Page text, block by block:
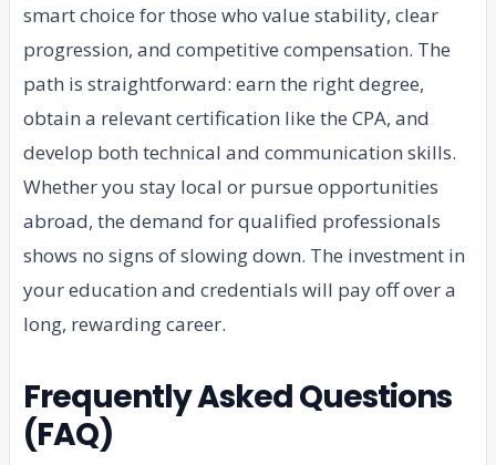
smart choice for those who value stability, clear
progression, and competitive compensation. The
path is straightforward: earn the right degree,
obtain a relevant certification like the CPA, and
develop both technical and communication skills.
Whether you stay local or pursue opportunities
abroad, the demand for qualified professionals
shows no signs of slowing down. The investment in
your education and credentials will pay off over a
long, rewarding career.
Frequently Asked Questions
(FAQ)